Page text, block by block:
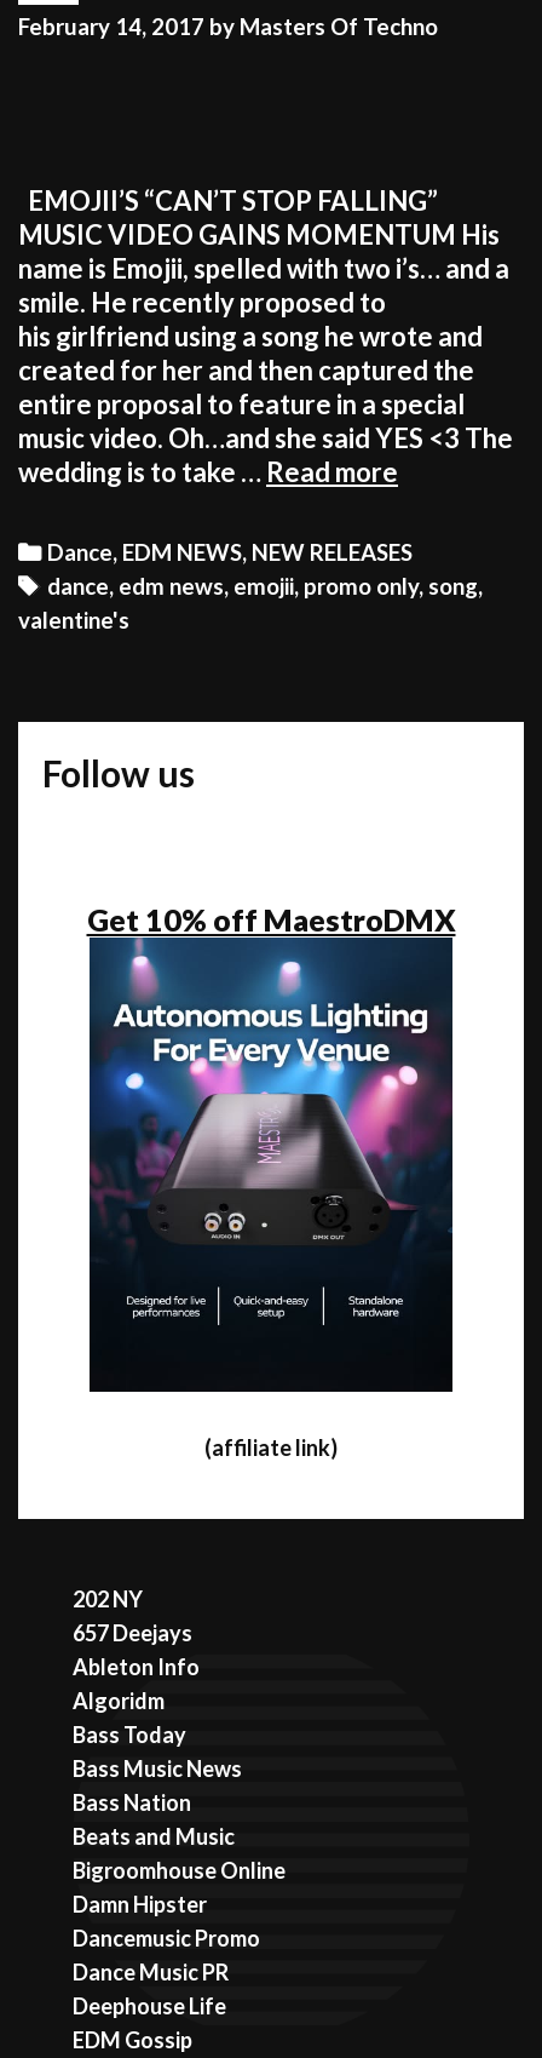
February 14, 2017 by Masters Of Techno
EMOJII’S “CAN’T STOP FALLING”
MUSIC VIDEO GAINS MOMENTUM His
name is Emojii, spelled with two i’s… and a
smile. He recently proposed to
his girlfriend using a song he wrote and
created for her and then captured the
entire proposal to feature in a special
music video. Oh…and she said YES <3 The
wedding is to take … Read more
SONG
FOR
THIS
Categories
Dance, EDM NEWS, NEW RELEASES
Tags
dance, edm news, emojii, promo only, song,
valentine's
Follow us
Get 10% off MaestroDMX
(affiliate link)
202 NY
657 Deejays
Ableton Info
Algoridm
Bass Today
Bass Music News
Bass Nation
Beats and Music
Bigroomhouse Online
Damn Hipster
Dancemusic Promo
Dance Music PR
Deephouse Life
EDM Gossip